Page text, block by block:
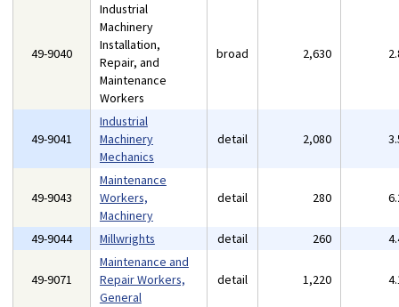
49-9040
Industrial
Machinery
Installation,
Repair, and
Maintenance
Workers
broad 2,630
49-9041
Industrial
Machinery
Mechanics
detail 2,080
49-9043
Maintenance
Workers,
Machinery
detail 280
49-9044 Millwrights detail 260
49-9071
Maintenance and
Repair Workers,
General
detail 1,220